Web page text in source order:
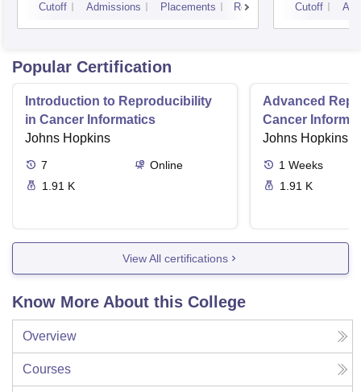
Cutoff Admissions Placements Reviews Cutoff
Popular Certification
Introduction to Reproducibility
in Cancer Informatics
Johns Hopkins
7
Online
1.91 K
Advanced
Cancer
Johns Hopkins
1 Weeks
1.91 K
View All certifications
Know More About this College
Overview
Courses